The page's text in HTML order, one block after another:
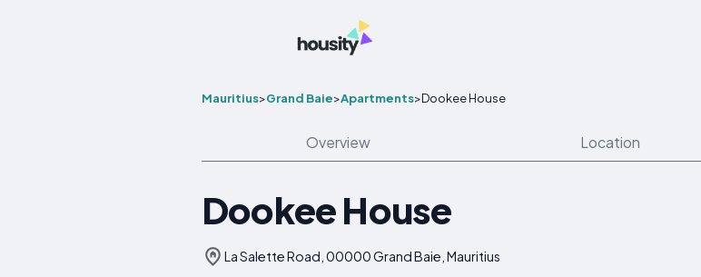
Mauritius>Grand Baie>Apartments>Dookee House
Overview Location
Dookee House
La Salette Road, 00000 Grand Baie, Mauritius